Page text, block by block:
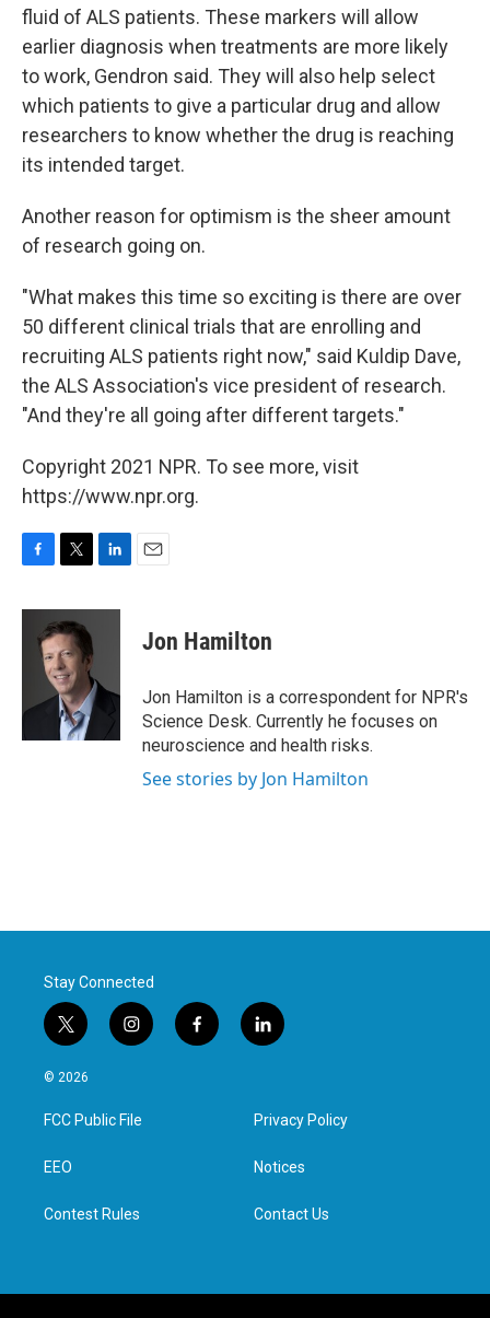
fluid of ALS patients. These markers will allow
earlier diagnosis when treatments are more likely
to work, Gendron said. They will also help select
which patients to give a particular drug and allow
researchers to know whether the drug is reaching
its intended target.
Another reason for optimism is the sheer amount
of research going on.
"What makes this time so exciting is there are over
50 different clinical trials that are enrolling and
recruiting ALS patients right now," said Kuldip Dave,
the ALS Association's vice president of research.
"And they're all going after different targets."
Copyright 2021 NPR. To see more, visit
https://www.npr.org.
c
k
i
t
t
e
r
n
I
Jon Hamilton
Jon Hamilton is a correspondent for NPR's
Science Desk. Currently he focuses on
neuroscience and health risks.
See stories by Jon Hamilton
Stay Connected
t
w
i
t
e
i
n
a
g
f
a
l
i
e
d
n
© 2026
FCC Public File
EEO
Contest Rules
Privacy Policy
Notices
Contact Us